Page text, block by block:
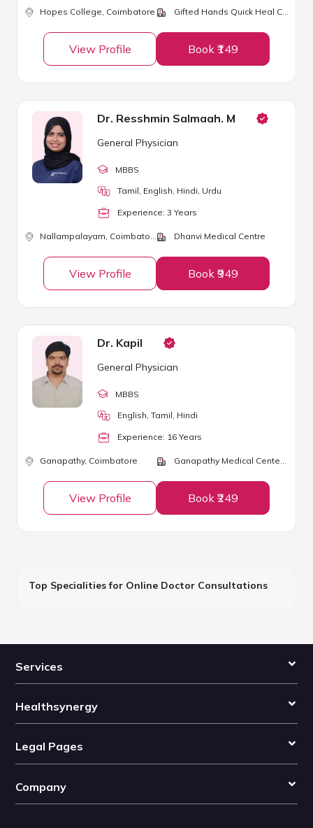
Hopes College, Coimbatore Gifted Hands Quick Heal Clinic
View Profile Book ₹149
Dr. Resshmin Salmaah. M
General Physician
MBBS
Tamil, English, Hindi, Urdu
Experience: 3 Years
Nallampalayam, Coimbatore Dhanvi Medical Centre
View Profile Book ₹949
Dr. Kapil
General Physician
MBBS
English, Tamil, Hindi
Experience: 16 Years
Ganapathy, Coimbatore Ganapathy Medical Center and Day Care Clinic
View Profile Book ₹249
Top Specialities for Online Doctor Consultations
Services
Healthsynergy
Legal Pages
Company